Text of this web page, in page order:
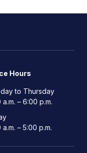
Hours
to Thursday
a.m. – 6:00 p.m.
– 5:00 p.m.